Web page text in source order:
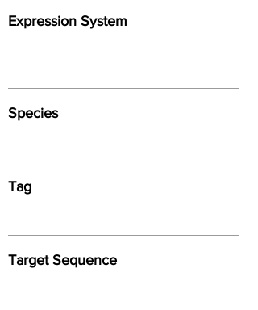
Expression System
Species
Tag
Target Sequence